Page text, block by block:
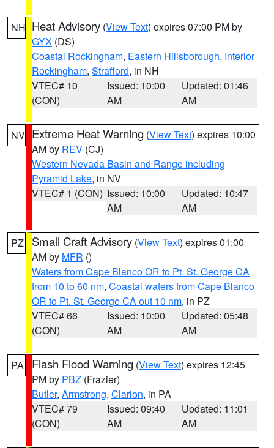
NH Heat Advisory (View Text) expires 07:00 PM by
GYX (DS)
Coastal Rockingham, Eastern Hillsborough, Interior
Rockingham, Strafford, in NH
VTEC# 10
(CON)
Issued: 10:00
AM
Updated: 01:46
AM
NV Extreme Heat Warning (View Text) expires 10:00
AM by REV (CJ)
Western Nevada Basin and Range including
Pyramid Lake, in NV
VTEC# 1 (CON) Issued: 10:00
AM
Updated: 10:47
AM
PZ Small Craft Advisory (View Text) expires 01:00
AM by MFR ()
Waters from Cape Blanco OR to Pt. St. George CA
from 10 to 60 nm, Coastal waters from Cape Blanco
OR to Pt. St. George CA out 10 nm, in PZ
VTEC# 66
(CON)
Issued: 10:00
AM
Updated: 05:48
AM
PA Flash Flood Warning (View Text) expires 12:45
PM by PBZ (Frazier)
Butler, Armstrong, Clarion, in PA
VTEC# 79
(CON)
Issued: 09:40
AM
Updated: 11:01
AM